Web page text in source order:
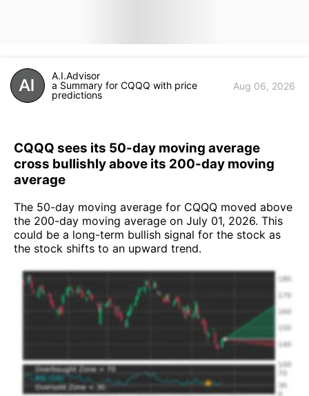
A.I.Advisor
a Summary for CQQQ with price
predictions
Aug 06, 2026
CQQQ sees its 50-day moving average
cross bullishly above its 200-day moving
average
The 50-day moving average for CQQQ moved above
the 200-day moving average on July 01, 2026. This
could be a long-term bullish signal for the stock as
the stock shifts to an upward trend.